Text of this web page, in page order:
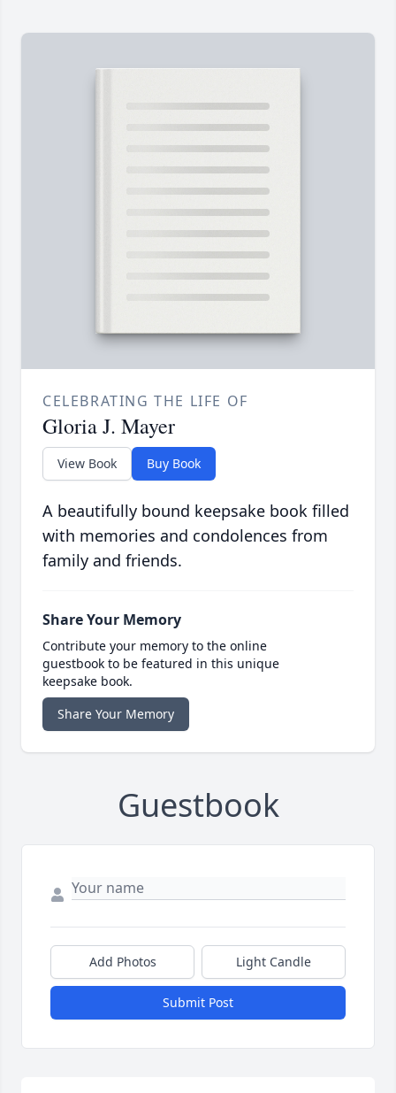
CELEBRATING THE LIFE OF
Gloria J. Mayer
View Book Buy Book
A beautifully bound keepsake book filled
with memories and condolences from
family and friends.
Share Your Memory
Contribute your memory to the online
guestbook to be featured in this unique
keepsake book.
Share Your Memory
Guestbook
Add Photos Light Candle
Submit Post